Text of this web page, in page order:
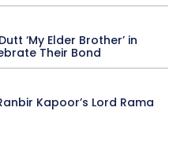
‘My Elder Brother’ in
Their Bond
Kapoor’s Lord Rama